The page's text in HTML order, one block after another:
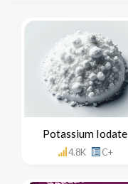
Potassium Iodate
4.8K C+